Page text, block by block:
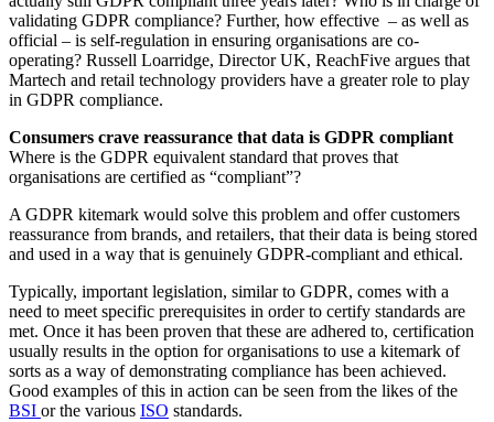
validating GDPR compliance? Further, how effective – as well as
official – is self-regulation in ensuring organisations are co-
operating? Russell Loarridge, Director UK, ReachFive argues that
Martech and retail technology providers have a greater role to play
in GDPR compliance.
Consumers crave reassurance that data is GDPR compliant
Where is the GDPR equivalent standard that proves that
organisations are certified as “compliant”?
A GDPR kitemark would solve this problem and offer customers
reassurance from brands, and retailers, that their data is being stored
and used in a way that is genuinely GDPR-compliant and ethical.
Typically, important legislation, similar to GDPR, comes with a
need to meet specific prerequisites in order to certify standards are
met. Once it has been proven that these are adhered to, certification
usually results in the option for organisations to use a kitemark of
sorts as a way of demonstrating compliance has been achieved.
Good examples of this in action can be seen from the likes of the
BSI or the various ISO standards.